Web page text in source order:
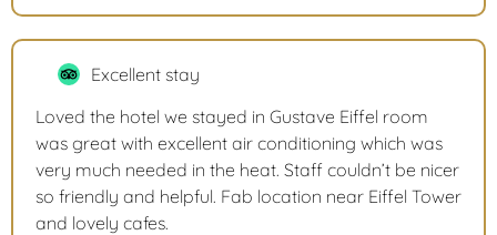
Excellent stay
Loved the hotel we stayed in Gustave Eiffel room
was great with excellent air conditioning which was
very much needed in the heat. Staff couldn’t be nicer
so friendly and helpful. Fab location near Eiffel Tower
and lovely cafes.